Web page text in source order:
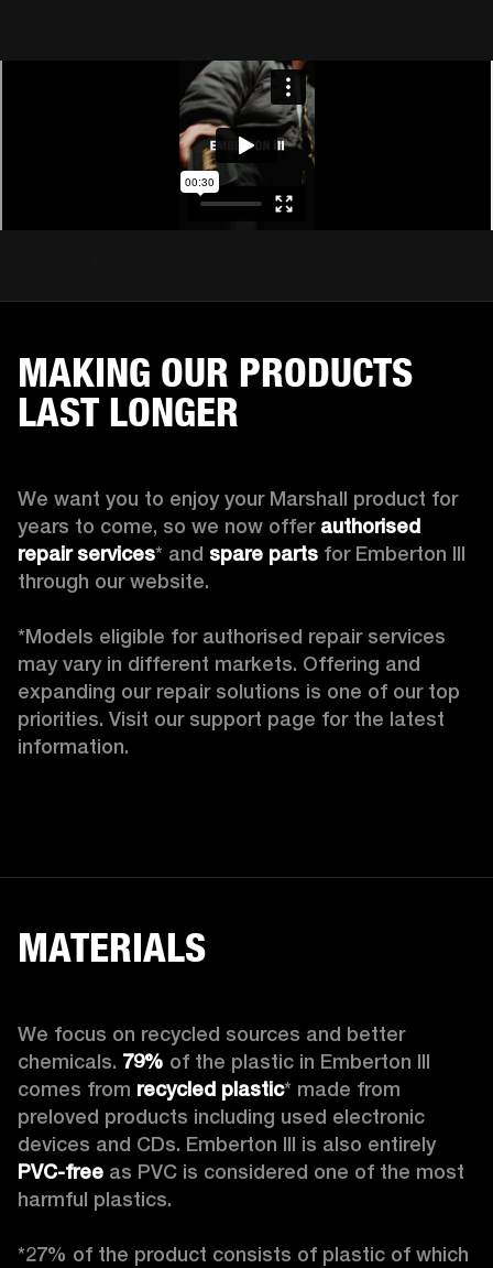
MAKING OUR PRODUCTS
LAST LONGER
We want you to enjoy your Marshall product for
years to come, so we now offer authorised
repair services* and spare parts for Emberton III
through our website.
*Models eligible for authorised repair services
may vary in different markets. Offering and
expanding our repair solutions is one of our top
priorities. Visit our support page for the latest
information.
MATERIALS
We focus on recycled sources and better
chemicals. 79% of the plastic in Emberton III
comes from recycled plastic* made from
preloved products including used electronic
PVC-free as PVC is considered one of the most
harmful plastics.
*27% of the product consists of plastic of which